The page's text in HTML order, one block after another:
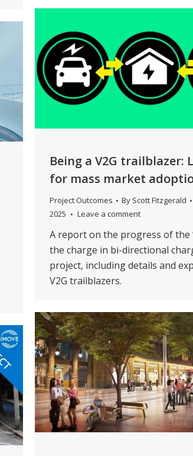
Being a V2G trailblazer:
for mass market
Project Outcomes By Scott Fitzgerald
2025
Leave a comment
A report on the progress of the
the charge in bi-directional
project, including details and
V2G trailblazers.